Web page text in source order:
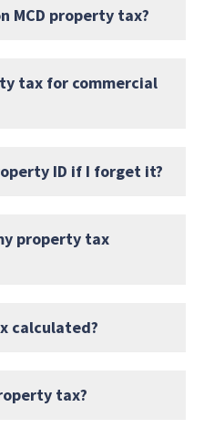
MCD property tax?
tax for commercial
ID if I forget it?
property tax
calculated?
tax?